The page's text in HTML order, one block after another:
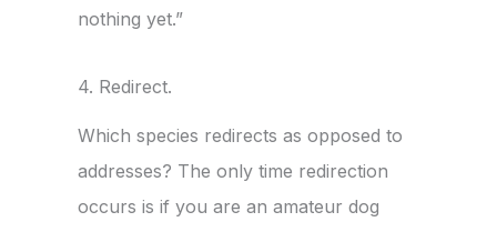
nothing yet.”
4. Redirect.
Which species redirects as opposed to
addresses? The only time redirection
occurs is if you are an amateur dog